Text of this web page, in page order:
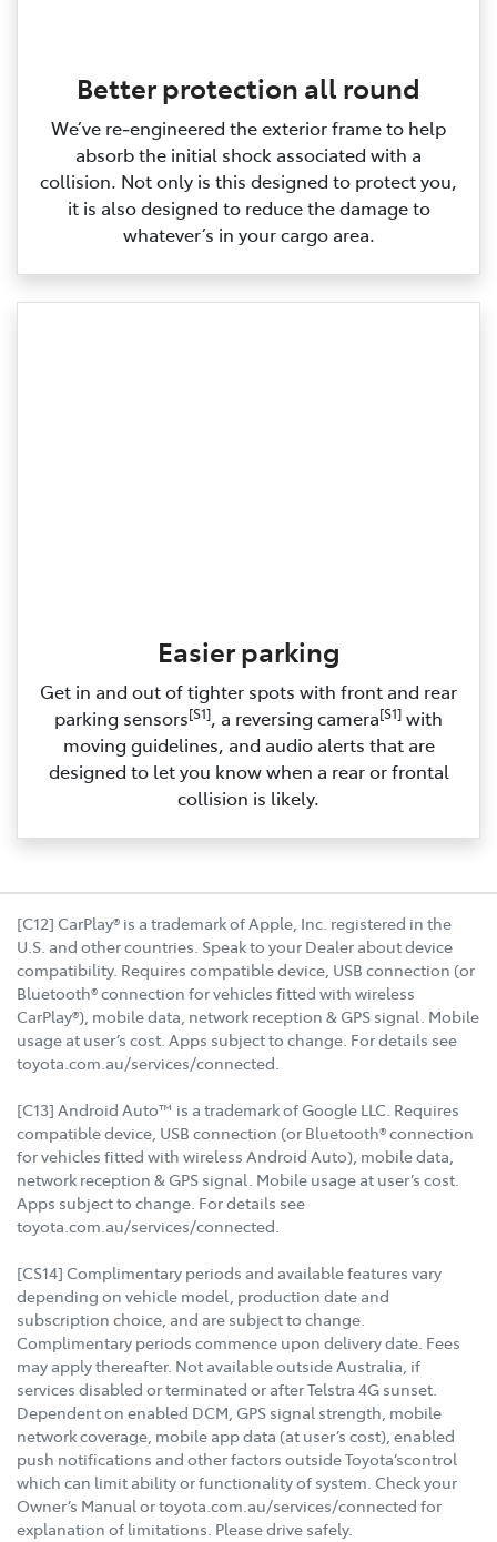
Better protection all round
We’ve re‑engineered the exterior frame to help
absorb the initial shock associated with a
collision. Not only is this designed to protect you,
it is also designed to reduce the damage to
whatever’s in your cargo area.
Easier parking
Get in and out of tighter spots with front and rear
parking sensors[S1], a reversing camera[S1] with
moving guidelines, and audio alerts that are
designed to let you know when a rear or frontal
collision is likely.
[C12] CarPlay® is a trademark of Apple, Inc. registered in the
U.S. and other countries. Speak to your Dealer about device
compatibility. Requires compatible device, USB connection (or
Bluetooth® connection for vehicles fitted with wireless
CarPlay®), mobile data, network reception & GPS signal. Mobile
usage at user’s cost. Apps subject to change. For details see
toyota.com.au/services/connected.
[C13] Android Auto™ is a trademark of Google LLC. Requires
compatible device, USB connection (or Bluetooth® connection
for vehicles fitted with wireless Android Auto), mobile data,
network reception & GPS signal. Mobile usage at user’s cost.
Apps subject to change. For details see
toyota.com.au/services/connected.
[CS14] Complimentary periods and available features vary
depending on vehicle model, production date and
subscription choice, and are subject to change.
Complimentary periods commence upon delivery date. Fees
may apply thereafter. Not available outside Australia, if
services disabled or terminated or after Telstra 4G sunset.
Dependent on enabled DCM, GPS signal strength, mobile
network coverage, mobile app data (at user’s cost), enabled
push notifications and other factors outside Toyota’scontrol
which can limit ability or functionality of system. Check your
Owner’s Manual or toyota.com.au/services/connected for
explanation of limitations. Please drive safely.